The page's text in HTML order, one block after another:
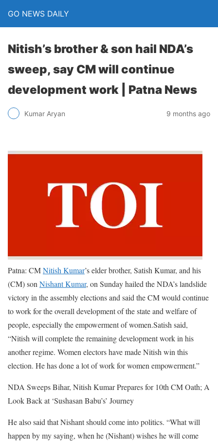
GO NEWS DAILY
Nitish’s brother & son hail NDA’s
sweep, say CM will continue
development work | Patna News
Kumar Aryan 9 months ago
Patna: CMNitish Kumar’s elder brother, Satish Kumar, and his
(CM) son Nishant Kumar, on Sunday hailed the NDA’s landslide
victory in the assembly elections and said the CM would continue
to work for the overall development of the state and welfare of
people, especially the empowerment of women.Satish said,
“Nitish will complete the remaining development work in his
another regime. Women electors have made Nitish win this
election. He has done a lot of work for women empowerment.”
NDA Sweeps Bihar, Nitish Kumar Prepares for 10th CM Oath; A
Look Back at ‘Sushasan Babu’s’ Journey
He also said that Nishant should come into politics. “What will
happen by my saying, when he (Nishant) wishes he will come